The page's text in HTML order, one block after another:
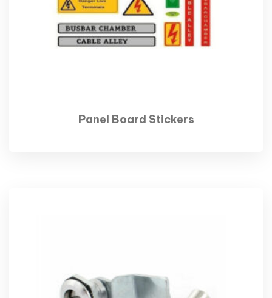
Panel Board Stickers